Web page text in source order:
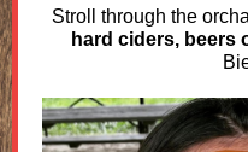
Stroll through the
hard ciders, beers